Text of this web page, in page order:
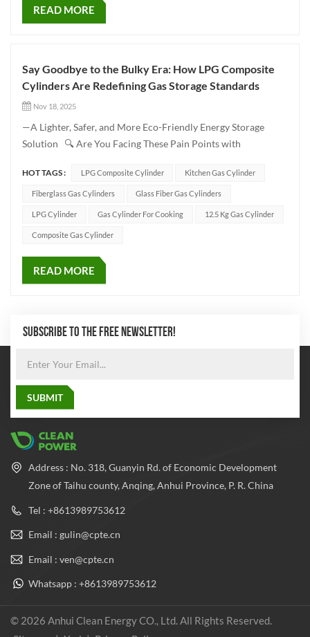
READ MORE
Say Goodbye to the Bulky Era: How LPG Composite
Cylinders Are Redefining Gas Storage Standards
Nov 18, 2025
—A Lighter, Safer, and More Eco-Friendly Energy Storage
Solution 🔍 Are You Facing These Pain Points with
cylinders are hard to move Prone to corrosion: Limited
service life Safety hazards: Poor impact resistance in traditio...
HOT TAGS : LPG Composite Cylinder Kitchen Gas Cylinder
Fiberglass Gas Cylinders Glass Fiber Gas Cylinders
LPG Cylinder Gas Cylinder For Cooking 12.5 Kg Gas Cylinder
Composite Gas Cylinder
READ MORE
SUBSCRIBE TO THE FREE NEWSLETTER!
Address : No. 318, Guanyin Rd. of Economic Development
Zone of Taihu county, Anqing, Anhui Province, P. R. China
Tel : +8613989753612
Email : gulin@cpte.cn
Email : ven@cpte.cn
Whatsapp : +8613989753612
© 2026 Anhui Clean Energy CO., Ltd. All Rights Reserved.